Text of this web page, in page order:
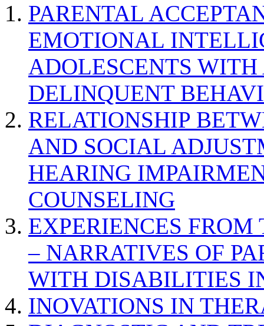
PARENTAL
EMOTIONAL
ADOLESCENTS
DELINQUENT
RELATIONSHIP
AND SOCIAL
HEARING
COUNSELING
EXPERIENCES
– NARRATIVES OF
WITH DISABILITIES
INOVATIONS IN